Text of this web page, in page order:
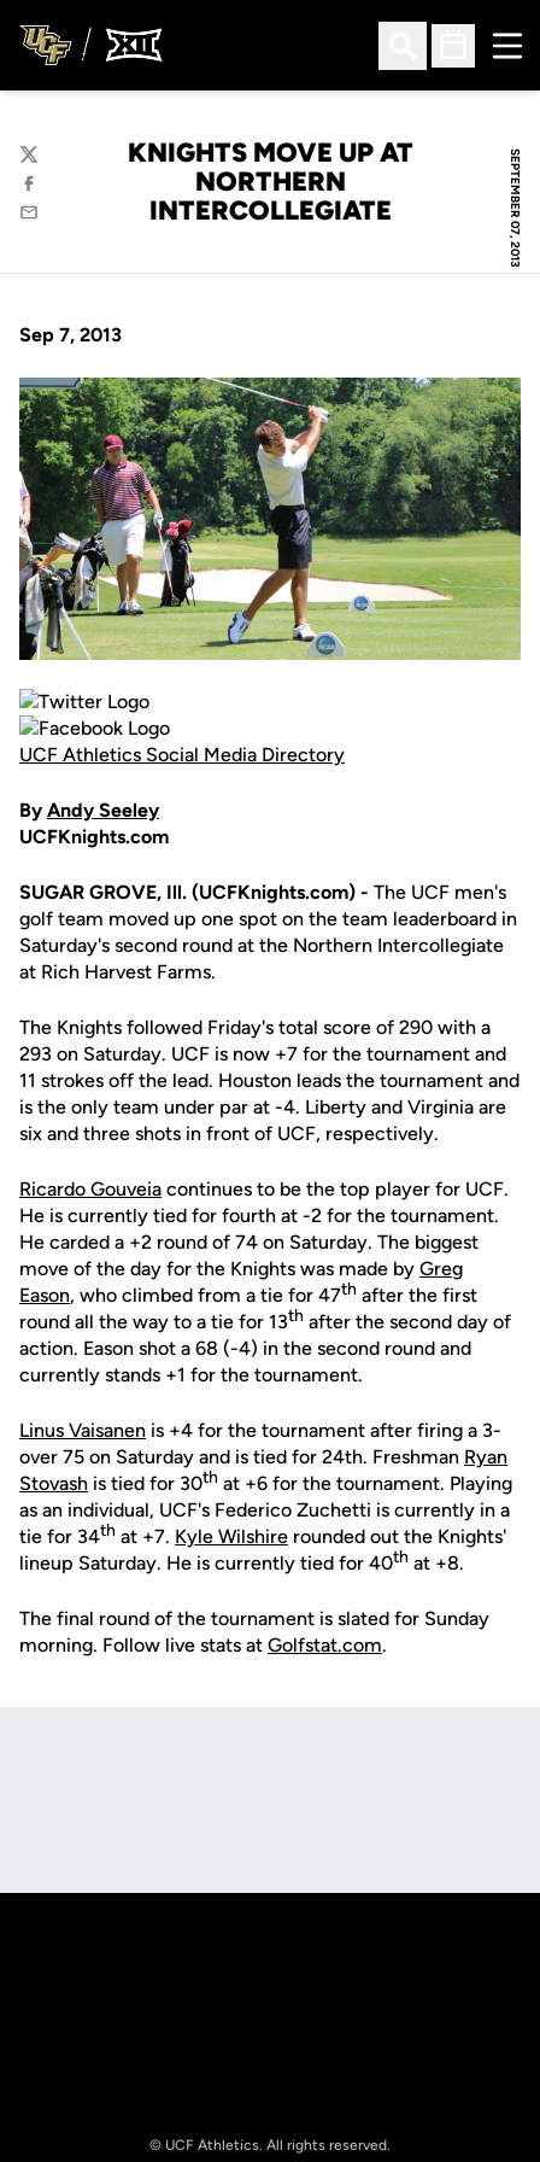
Open Search
Open
SEPTEMBER 07, 2013
KNIGHTS MOVE UP AT
NORTHERN
INTERCOLLEGIATE
Twitter
Facebook
Email
Sep 7, 2013
UCF Athletics Social Media Directory
By Andy Seeley
UCFKnights.com
SUGAR GROVE, Ill. (UCFKnights.com) - The UCF men's
golf team moved up one spot on the team leaderboard in
Saturday's second round at the Northern Intercollegiate
at Rich Harvest Farms.
The Knights followed Friday's total score of 290 with a
293 on Saturday. UCF is now +7 for the tournament and
11 strokes off the lead. Houston leads the tournament and
is the only team under par at -4. Liberty and Virginia are
six and three shots in front of UCF, respectively.
Ricardo Gouveia continues to be the top player for UCF.
He is currently tied for fourth at -2 for the tournament.
He carded a +2 round of 74 on Saturday. The biggest
move of the day for the Knights was made by Greg
Eason, who climbed from a tie for 47th after the first
round all the way to a tie for 13th after the second day of
action. Eason shot a 68 (-4) in the second round and
currently stands +1 for the tournament.
Linus Vaisanen is +4 for the tournament after firing a 3-
over 75 on Saturday and is tied for 24th. Freshman Ryan
Stovash is tied for 30th at +6 for the tournament. Playing
as an individual, UCF's Federico Zuchetti is currently in a
tie for 34th at +7. Kyle Wilshire rounded out the Knights'
lineup Saturday. He is currently tied for 40th at +8.
The final round of the tournament is slated for Sunday
morning. Follow live stats at Golfstat.com.
© UCF Athletics. All rights reserved.